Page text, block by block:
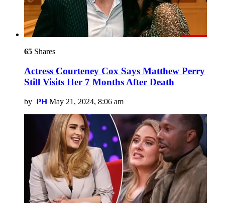
65 Shares
Actress Courteney Cox Says Matthew Perry
Still Visits Her 7 Months After Death
by PH May 21, 2024, 8:06 am